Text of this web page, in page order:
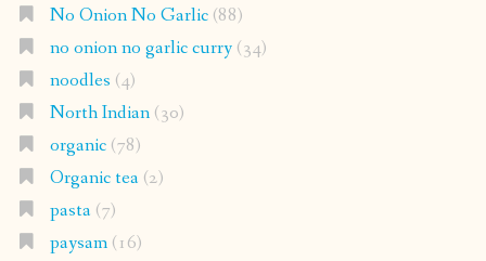
No Onion No Garlic(88)
no onion no garlic curry(34)
noodles (4)
North Indian(30)
organic(78)
Organic tea(2)
pasta(7)
paysam(16)